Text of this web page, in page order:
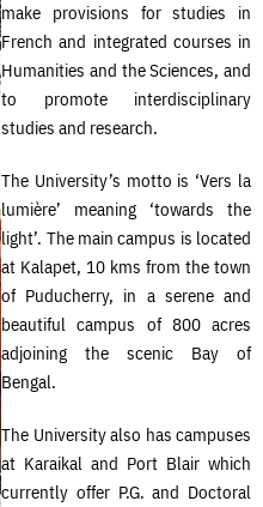
make provisions for studies in
French and integrated courses in
Humanities and the Sciences, and
to promote interdisciplinary
studies and research.
The University’s motto is ‘Vers la
lumière’ meaning ‘towards the
light’. The main campus is located
at Kalapet, 10 kms from the town
of Puducherry, in a serene and
beautiful campus of 800 acres
adjoining the scenic Bay of
Bengal.
The University also has campuses
at Karaikal and Port Blair which
currently offer P.G. and Doctoral